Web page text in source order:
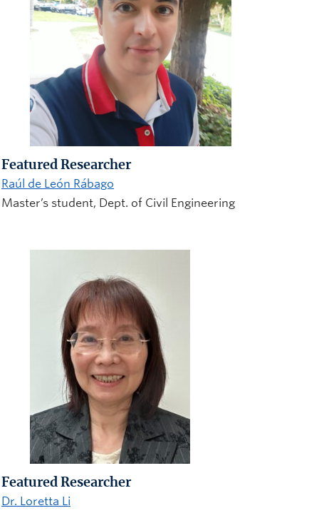
Featured Researcher
Raúl de León Rábago
Master’s student, Dept. of Civil Engineering
Featured Researcher
Dr. Loretta Li